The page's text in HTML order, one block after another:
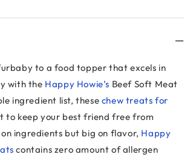
to a food topper that excels in
with the Happy Howie’s Beef Soft Meat
ingredient list, these chew treats for
to keep your best friend free from
ingredients but big on flavor, Happy
contains zero amount of allergen